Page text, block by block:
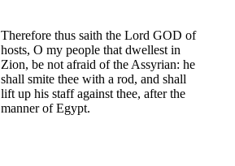
Therefore thus saith the Lord GOD of
hosts, O my people that dwellest in
Zion, be not afraid of the Assyrian: he
shall smite thee with a rod, and shall
lift up his staff against thee, after the
manner of Egypt.